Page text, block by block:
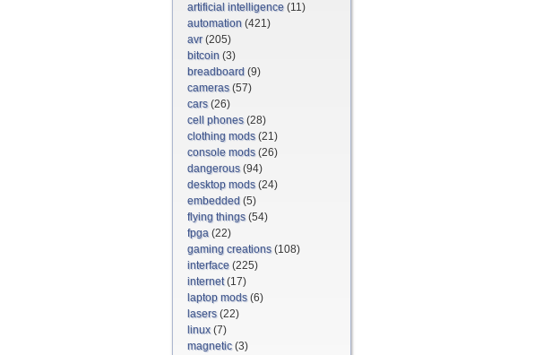
artificial intelligence (11)
automation (421)
avr(205)
bitcoin (3)
breadboard (9)
cameras(57)
cars(26)
cell phones(28)
clothing mods(21)
console mods(26)
dangerous(94)
desktop mods(24)
embedded (5)
flying things(54)
fpga (22)
gaming creations(108)
interface (225)
internet(17)
laptop mods(6)
lasers(22)
linux(7)
magnetic(3)